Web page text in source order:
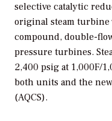
selective catalytic
original steam turbine
compound, double-
pressure turbines.
2,400 psig at 1,000F/
both units and the
(AQCS).